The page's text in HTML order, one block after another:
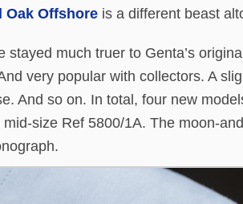
Oak Offshore is a different beast
stayed much truer to Genta’s
very popular with collectors. A
And so on. In total, four new
mid-size Ref 5800/1A. The moon-